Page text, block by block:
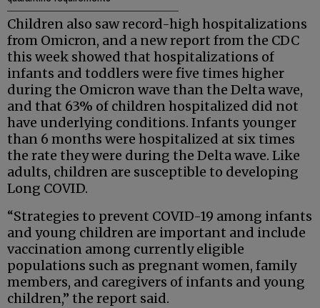
Children also saw record-high hospitalizations
from Omicron, and a new report from the CDC
this week showed that hospitalizations of
infants and toddlers were five times higher
during the Omicron wave than the Delta wave,
and that 63% of children hospitalized did not
have underlying conditions. Infants younger
than 6 months were hospitalized at six times
the rate they were during the Delta wave. Like
adults, children are susceptible to developing
Long COVID.
“Strategies to prevent COVID-19 among infants
and young children are important and include
vaccination among currently eligible
populations such as pregnant women, family
members, and caregivers of infants and young
children,” the report said.